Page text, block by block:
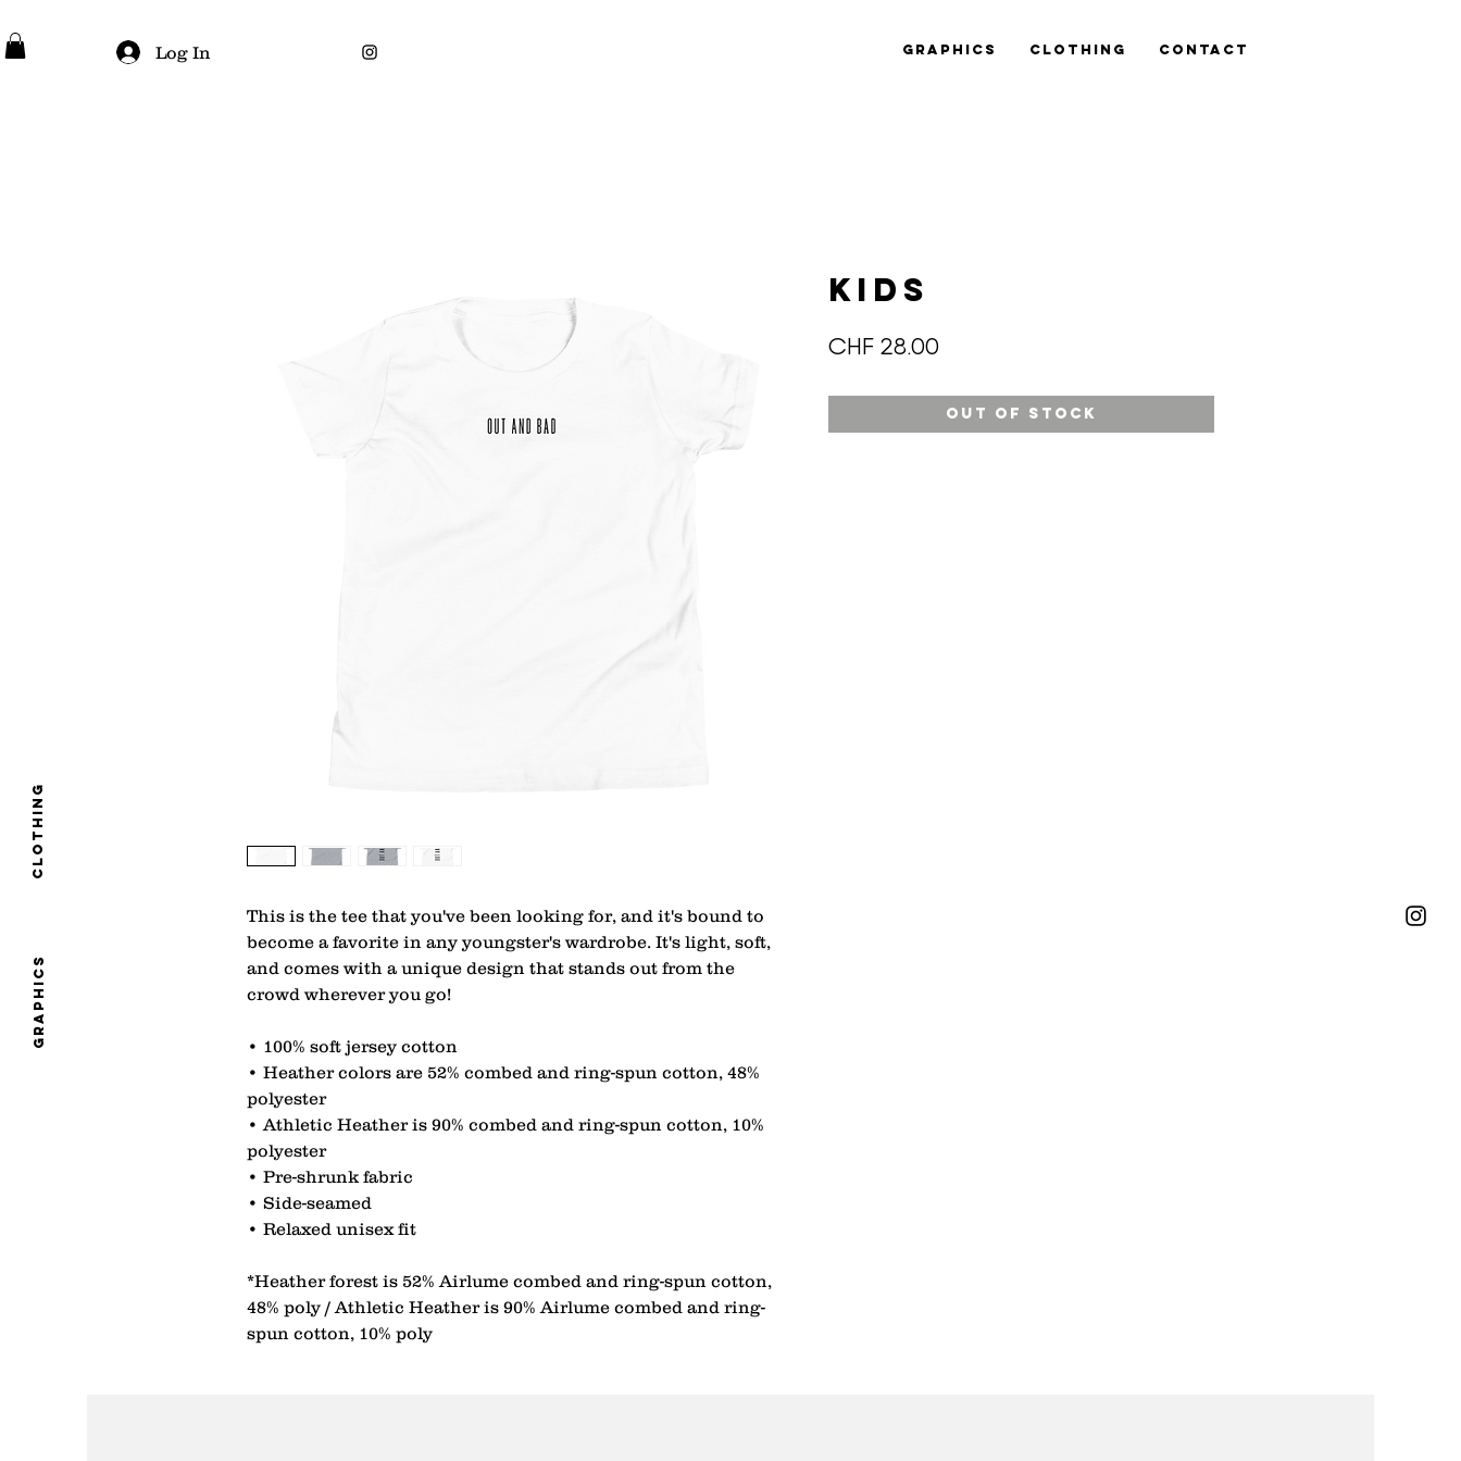
Graphics Clothing Contact
Log In
clothing
graphics
This is the tee that you've been looking for, and it's bound to
become a favorite in any youngster's wardrobe. It's light, soft,
and comes with a unique design that stands out from the
crowd wherever you go!
• 100% soft jersey cotton
• Heather colors are 52% combed and ring-spun cotton, 48%
polyester
• Athletic Heather is 90% combed and ring-spun cotton, 10%
polyester
• Pre-shrunk fabric
• Side-seamed
• Relaxed unisex fit
*Heather forest is 52% Airlume combed and ring-spun cotton,
48% poly / Athletic Heather is 90% Airlume combed and ring-
spun cotton, 10% poly
KIDS
CHF 28.00Price
Out of Stock